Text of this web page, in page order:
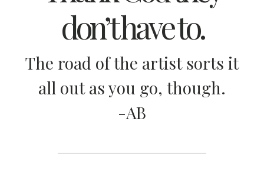
don’t have to.
The road of the artist sorts it
all out as you go, though.
-AB